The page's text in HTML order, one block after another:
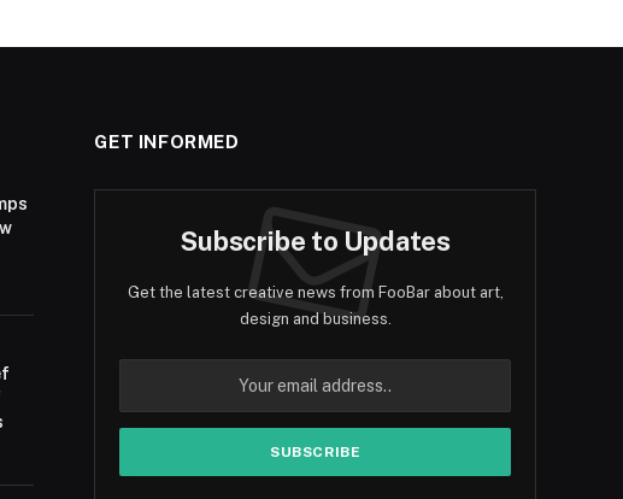
GET INFORMED
Subscribe to Updates
Get the latest creative news from FooBar about art,
design and business.